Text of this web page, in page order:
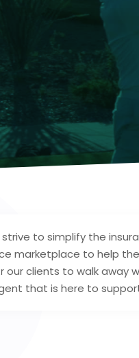
strive to simplify the
marketplace to help
our clients to walk
that is here to